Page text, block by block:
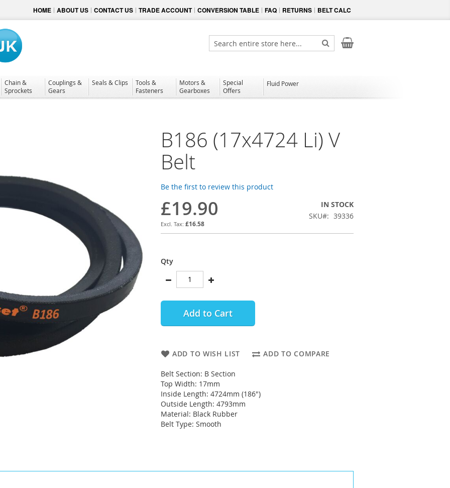
HOME ABOUT US CONTACT US TRADE ACCOUNT CONVERSION TABLE FAQ RETURNS BELT CALC
My Cart
Search
Search
Chain &
Sprockets
Couplings &
Gears
Seals & Clips
Tools &
Fasteners
Motors &
Gearboxes
Special
Offers
Fluid Power
B186 (17x4724 Li) V
Belt
Be the first to review this product
£19.90
£16.58
IN STOCK
SKU
39336
Qty
Add to Cart
ADD TO WISH LIST ADD TO COMPARE
Belt Section: B Section
Top Width: 17mm
Inside Length: 4724mm (186")
Outside Length: 4793mm
Material: Black Rubber
Belt Type: Smooth